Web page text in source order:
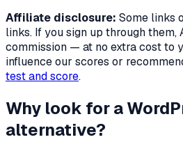
Affiliate disclosure: Some links
links. If you sign up through
commission — at no extra cost to
influence our scores or
test and score.
Why look for a
alternative?